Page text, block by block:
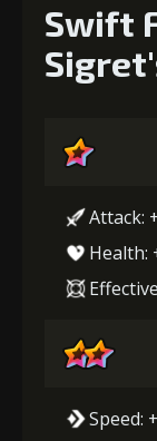
Swift
Attack:
Health:
Speed: